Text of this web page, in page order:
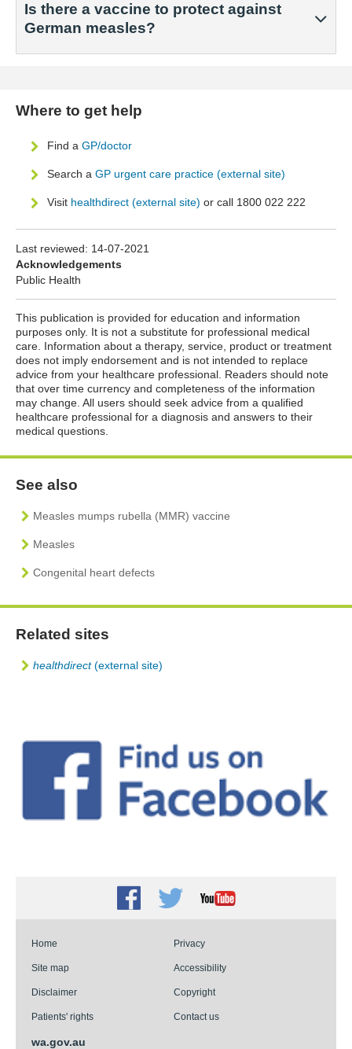
Is there a vaccine to protect against
German measles?
Where to get help
Find a GP/doctor
Search a GP urgent care practice (external site)
Visit healthdirect (external site) or call 1800 022 222
Last reviewed: 14-07-2021
Acknowledgements
Public Health
This publication is provided for education and information
purposes only. It is not a substitute for professional medical
care. Information about a therapy, service, product or treatment
does not imply endorsement and is not intended to replace
advice from your healthcare professional. Readers should note
that over time currency and completeness of the information
may change. All users should seek advice from a qualified
healthcare professional for a diagnosis and answers to their
medical questions.
See also
Measles mumps rubella (MMR) vaccine
Measles
Congenital heart defects
Related sites
healthdirect(external site)
Facebook
TwitterYoutube
Home Privacy
Site map Accessibility
Disclaimer Copyright
Patients' rights Contact us
wa.gov.au